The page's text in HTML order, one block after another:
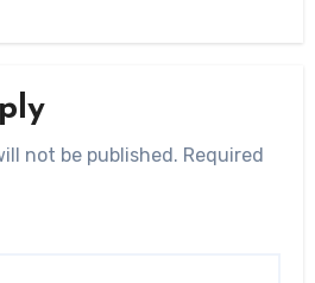
not be published. Required